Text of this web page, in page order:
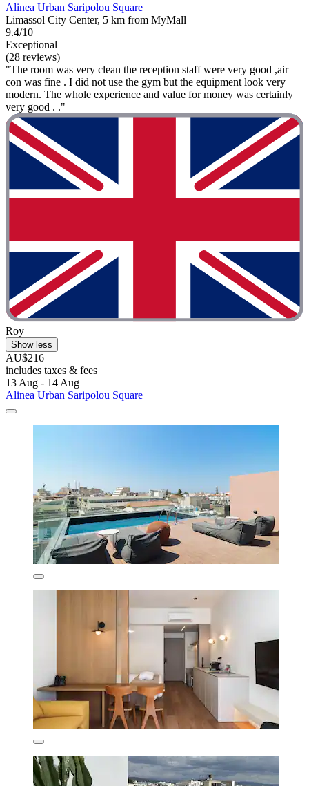
Alinea Urban Saripolou Square
Limassol City Center, 5 km from MyMall
9.4/10
Exceptional
(28 reviews)
"The room was very clean the reception staff were very good ,air
con was fine . I did not use the gym but the equipment look very
modern. The whole experience and value for money was certainly
very good . ."
Roy
Show less
AU$216
includes taxes & fees
13 Aug - 14 Aug
Alinea Urban Saripolou Square